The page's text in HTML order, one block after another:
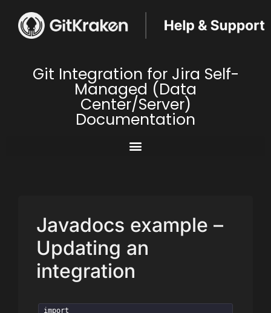
Git Integration for Jira Self-
Managed (Data
Center/Server)
Documentation
Javadocs example –
Updating an
integration
import